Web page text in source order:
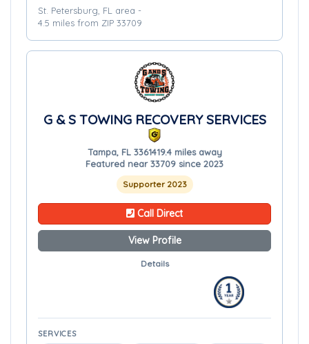
St. Petersburg, FL area -
4.5 miles from ZIP 33709
G & S TOWING RECOVERY SERVICES
Tampa, FL 3361419.4 miles away
Featured near 33709 since 2023
Supporter 2023
Call Direct
View Profile
Details
SERVICES